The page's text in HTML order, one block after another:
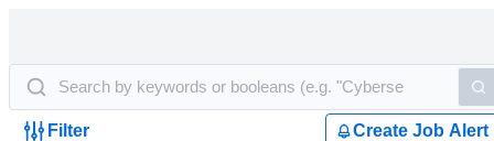
Filter Create Job Alert